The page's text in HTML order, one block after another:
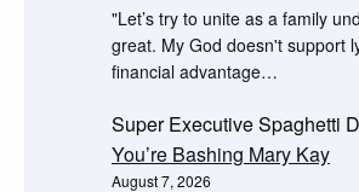
"Let’s try to unite as a family
great. My God doesn't support
financial advantage…
Super Executive Spaghetti
You’re Bashing Mary Kay
August 7, 2026